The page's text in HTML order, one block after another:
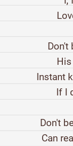
Don't
Instant
If I
Don't
Can